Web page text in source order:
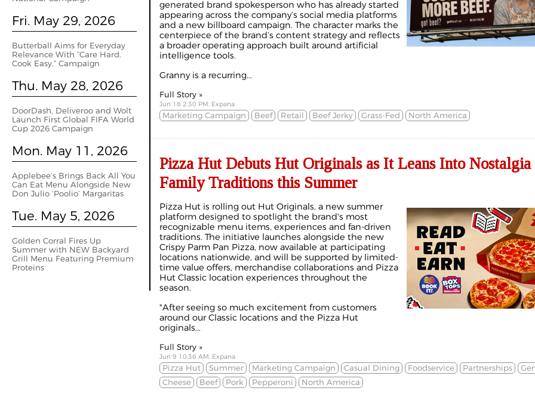
Fri. May 29, 2026
Butterball Aims for Everyday
Relevance With “Care Hard.
Cook Easy.” Campaign
Thu. May 28, 2026
DoorDash, Deliveroo and Wolt
Launch First Global FIFA World
Cup 2026 Campaign
Mon. May 11, 2026
Applebee’s Brings Back All You
Can Eat Menu Alongside New
Don Julio ‘Poolio’ Margaritas
Tue. May 5, 2026
Golden Corral Fires Up
Summer with NEW Backyard
Grill Menu Featuring Premium
Proteins
generated brand spokesperson who has already started
appearing across the company’s social media platforms
and a new billboard campaign. The character marks the
centerpiece of the brand’s content strategy and reflects
a broader operating approach built around artificial
intelligence tools.
Granny is a recurring...
Full Story »
Jun 18 2:30 PM, Expana
Marketing Campaign Beef Retail Beef Jerky Grass-Fed North America
Pizza Hut Debuts Hut Originals as It Leans Into Nostalgia
Family Traditions this Summer
Pizza Hut is rolling out Hut Originals, a new summer
platform designed to spotlight the brand's most
recognizable menu items, experiences and fan-driven
traditions. The initiative launches alongside the new
Crispy Parm Pan Pizza, now available at participating
locations nationwide, and will be supported by limited-
time value offers, merchandise collaborations and Pizza
Hut Classic location experiences throughout the
season.
"After seeing so much excitement from customers
around our Classic locations and the Pizza Hut
originals...
Full Story »
Jun 9 10:36 AM, Expana
Pizza Hut Summer Marketing Campaign Casual Dining Foodservice Partnerships
Cheese
Beef Pork Pepperoni North America